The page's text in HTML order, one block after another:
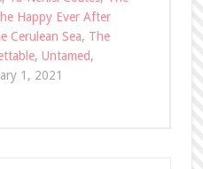
Happy Ever After
Cerulean Sea, The
, Untamed,
1, 2021